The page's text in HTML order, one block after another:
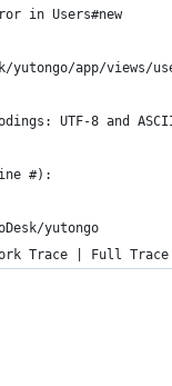
in Users#new
yutongo/app/
UTF-8 and
#):
yutongo
Trace | Full Trace